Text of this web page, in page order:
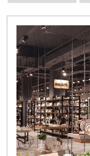
HCF
January 31, 2018